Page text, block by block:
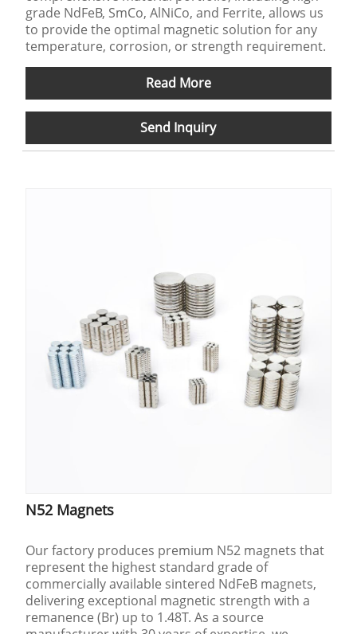
grade NdFeB, SmCo, AlNiCo, and Ferrite, allows us
to provide the optimal magnetic solution for any
temperature, corrosion, or strength requirement.
Read More
Send Inquiry
N52 Magnets
Our factory produces premium N52 magnets that
represent the highest standard grade of
commercially available sintered NdFeB magnets,
delivering exceptional magnetic strength with a
remanence (Br) up to 1.48T. As a source